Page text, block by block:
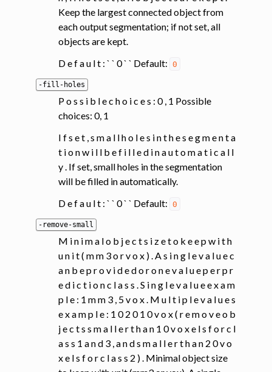
Keep the largest connected object from
each output segmentation; if not set, all
objects are kept.
D e f a u l t : ` ` 0 ` ` Default: 0
-fill-holes
P o s s i b l e c h o i c e s : 0 , 1 Possible
choices: 0, 1
I f s e t , s m a l l h o l e s i n t h e s e g m e n t a
t i o n w i l l b e f i l l e d i n a u t o m a t i c a l l
y . If set, small holes in the segmentation
will be filled in automatically.
D e f a u l t : ` ` 0 ` ` Default: 0
-remove-small
M i n i m a l o b j e c t s i z e t o k e e p w i t h
u n i t ( m m 3 o r v o x ) . A s i n g l e v a l u e c
a n b e p r o v i d e d o r o n e v a l u e p e r p r
e d i c t i o n c l a s s . S i n g l e v a l u e e x a m
p l e : 1 m m 3 , 5 v o x . M u l t i p l e v a l u e s
e x a m p l e : 1 0 2 0 1 0 v o x ( r e m o v e o b
j e c t s s m a l l e r t h a n 1 0 v o x e l s f o r c l
a s s 1 a n d 3 , a n d s m a l l e r t h a n 2 0 v o
x e l s f o r c l a s s 2 ) . Minimal object size